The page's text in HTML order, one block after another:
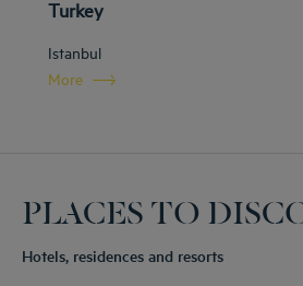
Turkey
Istanbul
More
PLACES TO
Hotels, residences and resorts